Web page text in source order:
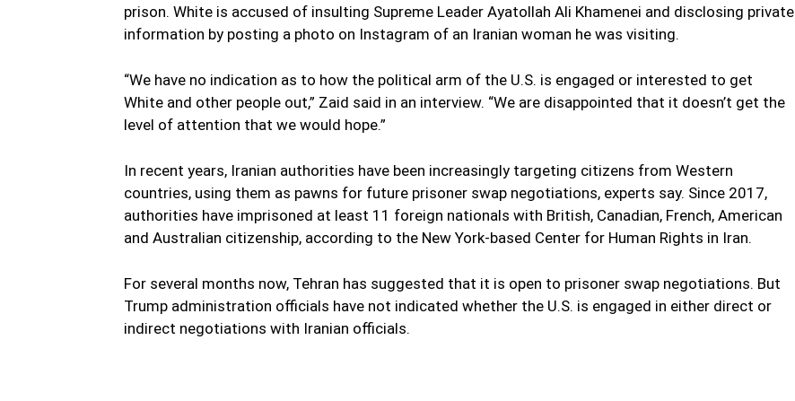
prison. White is accused of insulting Supreme Leader Ayatollah Ali Khamenei and disclosing private
information by posting a photo on Instagram of an Iranian woman he was visiting.
“We have no indication as to how the political arm of the U.S. is engaged or interested to get
White and other people out,” Zaid said in an interview. “We are disappointed that it doesn’t get the
level of attention that we would hope.”
In recent years, Iranian authorities have been increasingly targeting citizens from Western
countries, using them as pawns for future prisoner swap negotiations, experts say. Since 2017,
authorities have imprisoned at least 11 foreign nationals with British, Canadian, French, American
and Australian citizenship, according to the New York-based Center for Human Rights in Iran.
For several months now, Tehran has suggested that it is open to prisoner swap negotiations. But
Trump administration officials have not indicated whether the U.S. is engaged in either direct or
indirect negotiations with Iranian officials.